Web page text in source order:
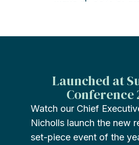
Launched at
Conference
Watch our Chief
Nicholls launch the new
set-piece event of the